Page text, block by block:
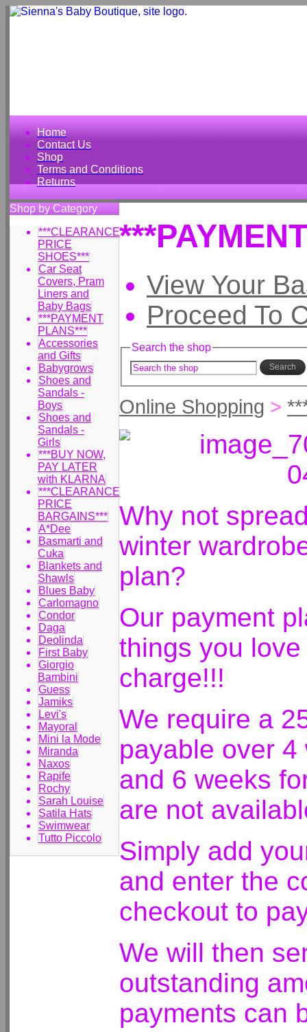
Home
Contact Us
Shop
Terms and Conditions
Returns
Shop by Category
***CLEARANCE
PRICE
SHOES***
Car Seat
Covers, Pram
Liners and
Baby Bags
***PAYMENT
PLANS***
Accessories
and Gifts
Babygrows
Shoes and
Sandals -
Boys
Shoes and
Sandals -
Girls
***BUY NOW,
PAY LATER
with KLARNA
***CLEARANCE
PRICE
BARGAINS***
A*Dee
Basmarti and
Cuka
Blankets and
Shawls
Blues Baby
Carlomagno
Condor
Daga
Deolinda
First Baby
Giorgio
Bambini
Guess
Jamiks
Levi's
Mayoral
Mini la Mode
Miranda
Naxos
Rapife
Rochy
Sarah Louise
Satila Hats
Swimwear
Tutto Piccolo
View Your
Proceed To
Search the shop
Search
Online Shopping >
Why not
winter
plan?
Our payment
things you
charge!!!
We require a
payable over
and 6 weeks
are not
Simply add
and enter the
checkout to
We will then
outstanding
payments can